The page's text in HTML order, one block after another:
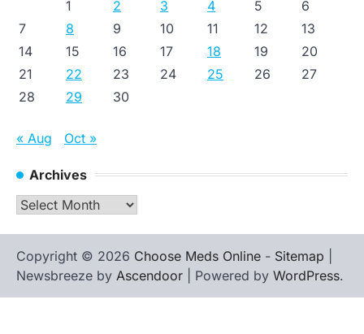
1 2 3 4 5
6
7
8 9 10 11 12
13
14
15 16 17 18 19
20
21
22 23 24 25 26
27
28
29 30
« Aug Oct »
Archives
Archives
Copyright © 2026 Choose Meds Online - Sitemap
Newsbreeze by Ascendoor | Powered by WordPress.